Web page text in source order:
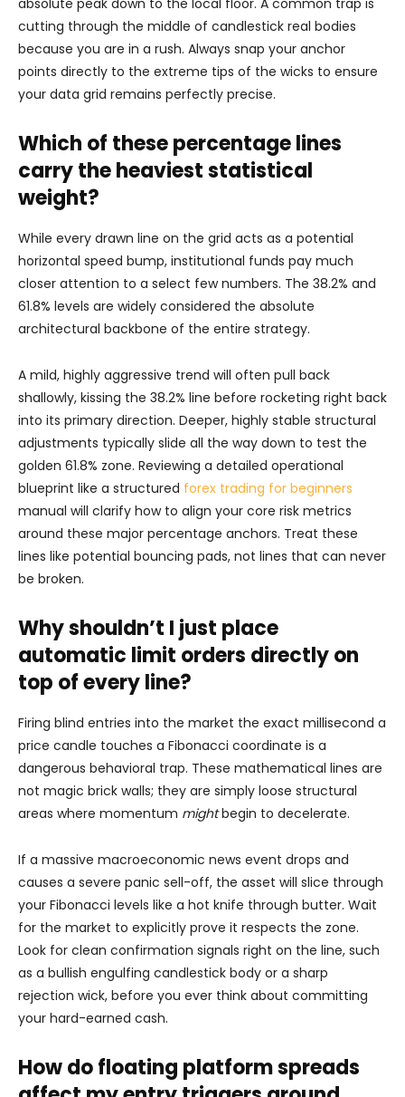
absolute peak down to the local floor. A common trap is
cutting through the middle of candlestick real bodies
because you are in a rush. Always snap your anchor
points directly to the extreme tips of the wicks to ensure
your data grid remains perfectly precise.
Which of these percentage lines
carry the heaviest statistical
weight?
While every drawn line on the grid acts as a potential
horizontal speed bump, institutional funds pay much
closer attention to a select few numbers. The 38.2% and
61.8% levels are widely considered the absolute
architectural backbone of the entire strategy.
A mild, highly aggressive trend will often pull back
shallowly, kissing the 38.2% line before rocketing right back
into its primary direction. Deeper, highly stable structural
adjustments typically slide all the way down to test the
golden 61.8% zone. Reviewing a detailed operational
blueprint like a structured forex trading for beginners
manual will clarify how to align your core risk metrics
around these major percentage anchors. Treat these
lines like potential bouncing pads, not lines that can never
be broken.
Why shouldn’t I just place
automatic limit orders directly on
top of every line?
Firing blind entries into the market the exact millisecond a
price candle touches a Fibonacci coordinate is a
dangerous behavioral trap. These mathematical lines are
not magic brick walls; they are simply loose structural
areas where momentum mightbegin to decelerate.
If a massive macroeconomic news event drops and
causes a severe panic sell-off, the asset will slice through
your Fibonacci levels like a hot knife through butter. Wait
for the market to explicitly prove it respects the zone.
Look for clean confirmation signals right on the line, such
as a bullish engulfing candlestick body or a sharp
rejection wick, before you ever think about committing
your hard-earned cash.
How do floating platform spreads